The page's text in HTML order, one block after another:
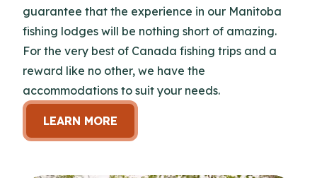
guarantee that the experience in our Manitoba
fishing lodges will be nothing short of amazing.
For the very best of Canada fishing trips and a
reward like no other, we have the
accommodations to suit your needs.
LEARN MORE